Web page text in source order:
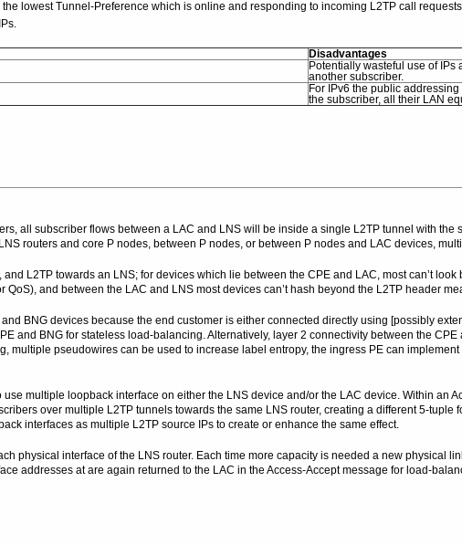
lowest Tunnel-Preference which is online and responding to incoming L2TP call
Disadvantages
Potentially wasteful use of IPs
another subscriber.
For IPv6 the public
the subscriber, all their LAN
all subscriber flows between a LAC and LNS will be inside a single L2TP tunnel with
routers and core P nodes, between P nodes, or between P nodes and LAC devices,
L2TP towards an LNS; for devices which lie between the CPE and LAC, most can’t
and between the LAC and LNS most devices can’t hash beyond the L2TP header
BNG devices because the end customer is either connected directly using [possibly
and BNG for stateless load-balancing. Alternatively, layer 2 connectivity between the
multiple pseudowires can be used to increase label entropy, the ingress PE can
multiple loopback interface on either the LNS device and/or the LAC device. Within an
over multiple L2TP tunnels towards the same LNS router, creating a different 5-
interfaces as multiple L2TP source IPs to create or enhance the same effect.
physical interface of the LNS router. Each time more capacity is needed a new physical
addresses at are again returned to the LAC in the Access-Accept message for load-